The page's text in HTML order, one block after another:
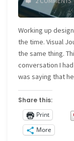
Working up
the time. Visual
the same thing.
conversation I
was saying that
Share this:
Print
More